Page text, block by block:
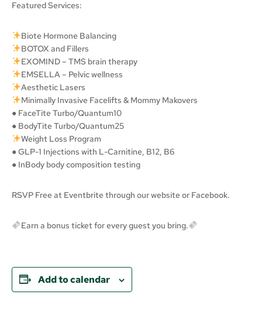
Featured Services:
Biote Hormone Balancing
BOTOX and Fillers
EXOMIND – TMS brain therapy
EMSELLA – Pelvic wellness
Aesthetic Lasers
Minimally Invasive Facelifts & Mommy Makovers
● FaceTite Turbo/Quantum10
● BodyTite Turbo/Quantum25
Weight Loss Program
● GLP-1 Injections with L-Carnitine, B12, B6
● InBody body composition testing
RSVP Free at Eventbrite through our website or Facebook.
Earn a bonus ticket for every guest you bring.
Add to calendar